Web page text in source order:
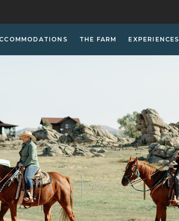
THE FARM EXPERIENCES